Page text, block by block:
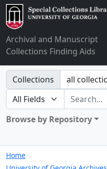
Archival and Manuscript
Collections Finding Aids
Search in
Collections
search for
Browse by Repository
Home